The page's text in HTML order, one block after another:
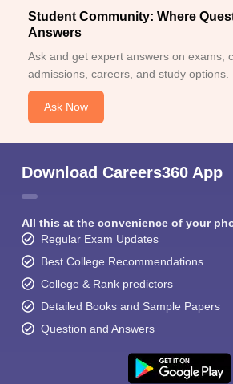
Student Community: Where
Answers
Ask and get expert answers on exams,
admissions, careers, and study options.
Ask Now
Download Careers360 App
All this at the convenience of your
Regular Exam Updates
Best College Recommendations
College & Rank predictors
Detailed Books and Sample Papers
Question and Answers